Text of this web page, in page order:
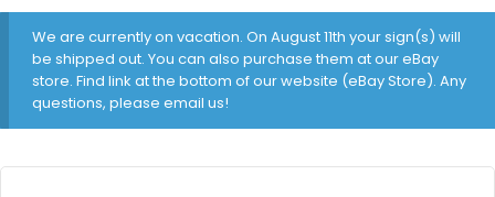
We are currently on vacation. On August 11th your sign(s) will
be shipped out. You can also purchase them at our eBay
store. Find link at the bottom of our website (eBay Store). Any
questions, please email us!